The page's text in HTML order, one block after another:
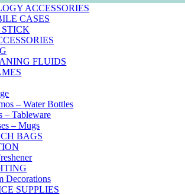
ACCESSORIES
CASES
STICK
FLUIDS
– Water Bottles
– Tableware
– Mugs
BAGS
Decorations
SUPPLIES